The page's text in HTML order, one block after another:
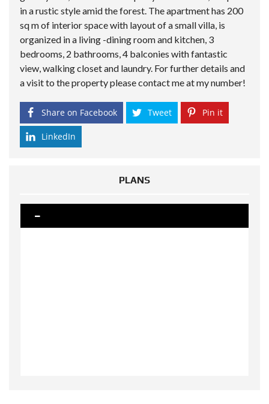
in a rustic style amid the forest. The apartment has 200
sq m of interior space with layout of a small villa, is
organized in a living -dining room and kitchen, 3
bedrooms, 2 bathrooms, 4 balconies with fantastic
view, walking closet and laundry. For further details and
a visit to the property please contact me at my number!
Share on Facebook Tweet Pin it
LinkedIn
PLANS